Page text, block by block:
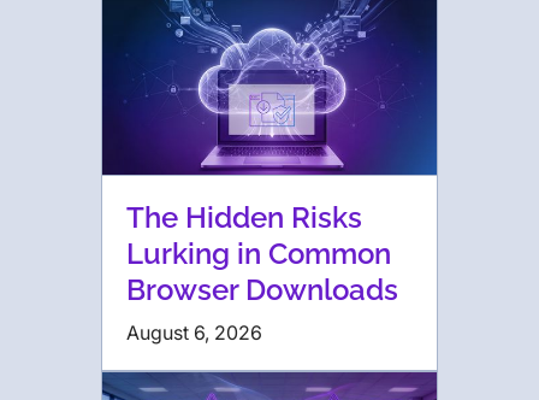
The Hidden Risks
Lurking in Common
Browser Downloads
August 6, 2026